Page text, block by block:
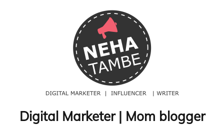
Digital Marketer | Mom blogger